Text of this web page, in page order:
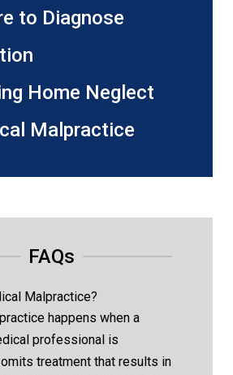
to Diagnose
Home Neglect
Malpractice
FAQs
Malpractice?
happens when a
professional is
treatment that results in